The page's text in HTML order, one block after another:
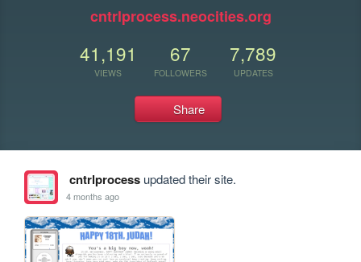
cntrlprocess.neocities.org
41,191
VIEWS
67
FOLLOWERS
7,789
UPDATES
Share
cntrlprocessupdated their site.
4 months ago